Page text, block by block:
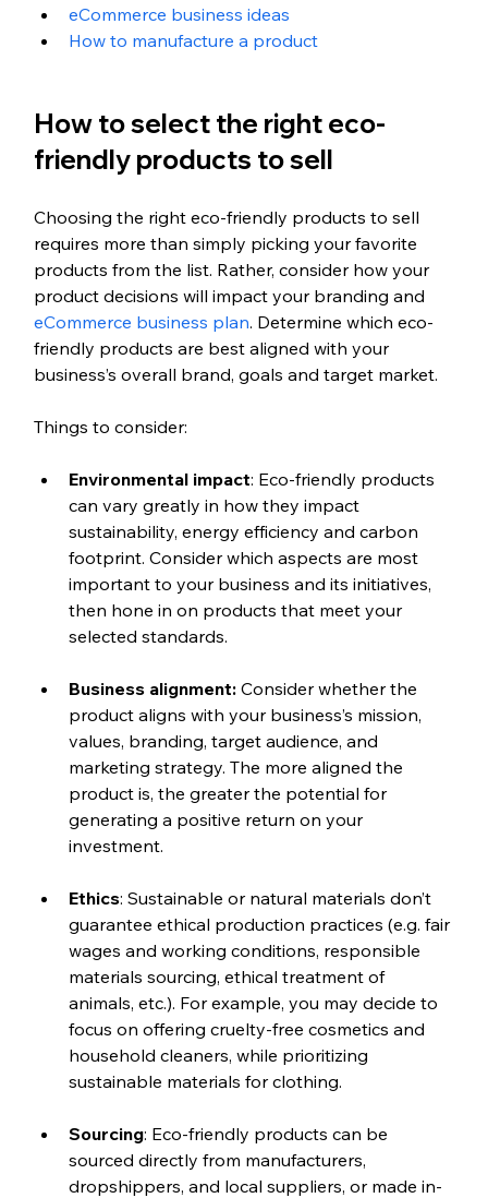
eCommerce business ideas
How to manufacture a product
How to select the right eco-
friendly products to sell
Choosing the right eco-friendly products to sell
requires more than simply picking your favorite
products from the list. Rather, consider how your
product decisions will impact your branding and
eCommerce business plan. Determine which eco-
friendly products are best aligned with your
business’s overall brand, goals and target market.
Things to consider:
Environmental impact: Eco-friendly products
can vary greatly in how they impact
sustainability, energy efficiency and carbon
footprint. Consider which aspects are most
important to your business and its initiatives,
then hone in on products that meet your
selected standards.
Business alignment: Consider whether the
product aligns with your business’s mission,
values, branding, target audience, and
marketing strategy. The more aligned the
product is, the greater the potential for
generating a positive return on your
investment.
Ethics: Sustainable or natural materials don’t
guarantee ethical production practices (e.g. fair
wages and working conditions, responsible
materials sourcing, ethical treatment of
animals, etc.). For example, you may decide to
focus on offering cruelty-free cosmetics and
household cleaners, while prioritizing
sustainable materials for clothing.
Sourcing: Eco-friendly products can be
sourced directly from manufacturers,
dropshippers, and local suppliers, or made in-